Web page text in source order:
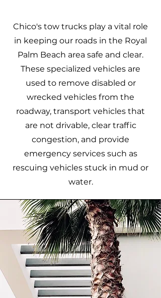
Chico's tow trucks play a vital role
in keeping our roads in the Royal
Palm Beach area safe and clear.
These specialized vehicles are
used to remove disabled or
wrecked vehicles from the
roadway, transport vehicles that
are not drivable, clear traffic
congestion, and provide
emergency services such as
rescuing vehicles stuck in mud or
water.